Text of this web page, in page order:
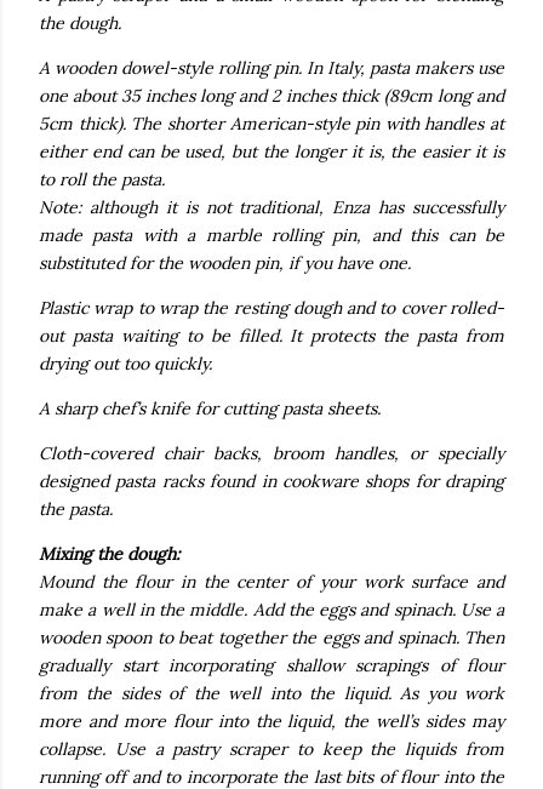
the dough.
A wooden dowel-style rolling pin. In Italy, pasta makers use
one about 35 inches long and 2 inches thick (89cm long and
5cm thick). The shorter American-style pin with handles at
either end can be used, but the longer it is, the easier it is
to roll the pasta.
Note: although it is not traditional, Enza has successfully
made pasta with a marble rolling pin, and this can be
substituted for the wooden pin, if you have one.
Plastic wrap to wrap the resting dough and to cover rolled-
out pasta waiting to be filled. It protects the pasta from
drying out too quickly.
A sharp chef’s knife for cutting pasta sheets.
Cloth-covered chair backs, broom handles, or specially
designed pasta racks found in cookware shops for draping
the pasta.
Mixing the dough:
Mound the flour in the center of your work surface and
make a well in the middle. Add the eggs and spinach. Use a
wooden spoon to beat together the eggs and spinach. Then
gradually start incorporating shallow scrapings of flour
from the sides of the well into the liquid. As you work
more and more flour into the liquid, the well’s sides may
collapse. Use a pastry scraper to keep the liquids from
running off and to incorporate the last bits of flour into the